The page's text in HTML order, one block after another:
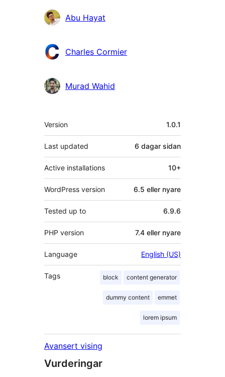
Abu Hayat
Charles Cormier
Murad Wahid
Om
Version 1.0.1
Last updated 6 dagar sidan
Active installations 10+
WordPress version 6.5 eller nyare
Tested up to 6.9.6
PHP version 7.4 eller nyare
Language English (US)
Tags block content generator
dummy content emmet
lorem ipsum
Avansert vising
Vurderingar